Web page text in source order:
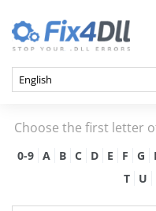
Choose the first letter
0-9 A B C D E F G
T
U